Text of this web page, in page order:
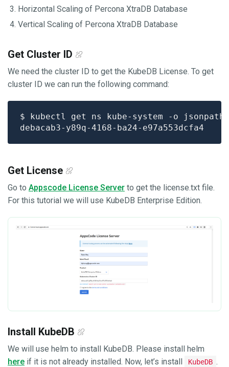
Horizontal Scaling of Percona XtraDB Database
Vertical Scaling of Percona XtraDB Database
Get Cluster ID
We need the cluster ID to get the KubeDB License. To get
cluster ID we can run the following command:
$ kubectl get ns kube-system -o jsonpath
Get License
Go to Appscode License Server to get the license.txt file.
For this tutorial we will use KubeDB Enterprise Edition.
Install KubeDB
We will use helm to install KubeDB. Please install helm
here if it is not already installed. Now, let’s install KubeDB .